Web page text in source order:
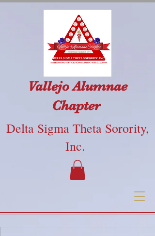
Delta Sigma Theta Sorority,
Inc.
Vallejo Alumnae
Chapter